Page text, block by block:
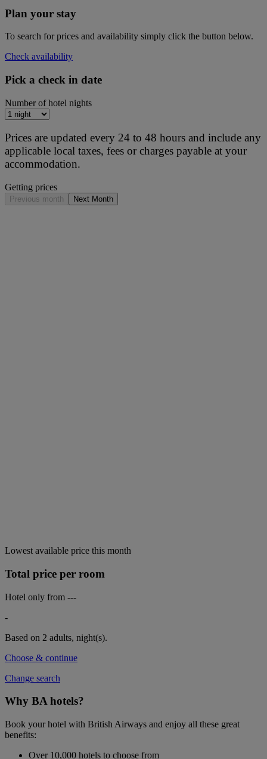
Plan your stay
To search for prices and availability simply click the button below.
Check availability
Pick a check in date
Number of hotel nights
Prices are updated every 24 to 48 hours and include any
applicable local taxes, fees or charges payable at your
accommodation.
Getting prices
Previous month Next Month
Lowest available price this month
Total price per room
Hotel only from ---
-
Based on 2 adults, night(s).
Choose & continue
Change search
Why BA hotels?
Book your hotel with British Airways and enjoy all these great
benefits:
Over 10,000 hotels to choose from